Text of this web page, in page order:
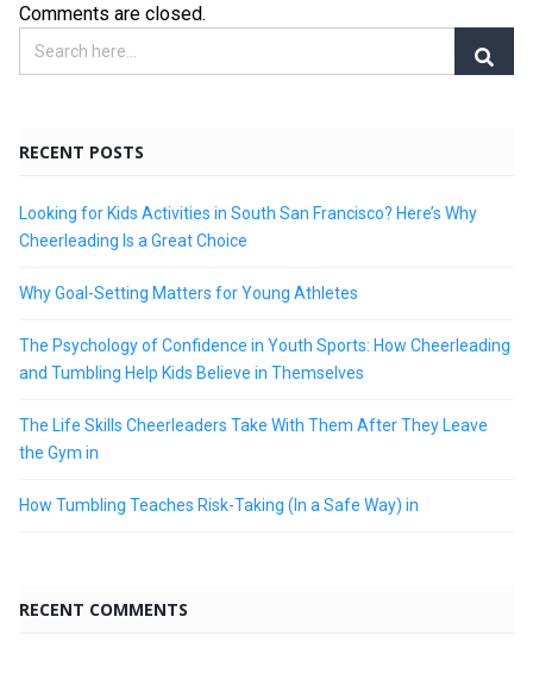
Comments are closed.
RECENT POSTS
Looking for Kids Activities in South San Francisco? Here’s Why
Cheerleading Is a Great Choice
Why Goal-Setting Matters for Young Athletes
The Psychology of Confidence in Youth Sports: How Cheerleading
and Tumbling Help Kids Believe in Themselves
The Life Skills Cheerleaders Take With Them After They Leave
the Gym in
How Tumbling Teaches Risk-Taking (In a Safe Way) in
RECENT COMMENTS